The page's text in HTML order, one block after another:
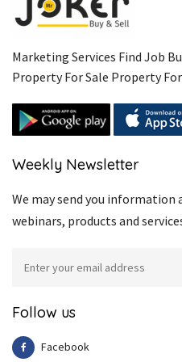
Marketing Services Find Job
Property For Sale Property
Weekly Newsletter
We may send you information
webinars, products and
Follow us
Facebook